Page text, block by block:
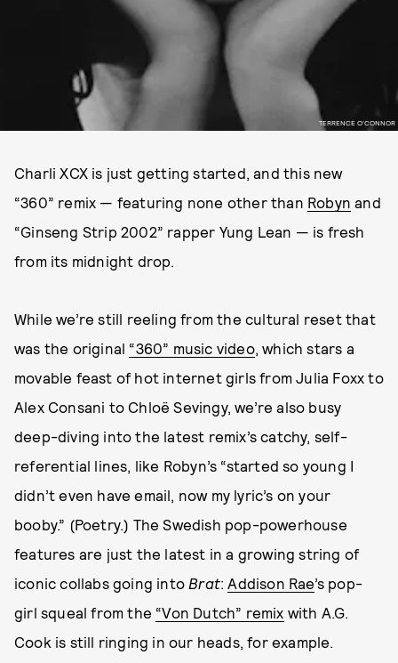
TERRENCE O’CONNOR
Charli XCX is just getting started, and this new
“360” remix — featuring none other than Robyn and
“Ginseng Strip 2002” rapper Yung Lean — is fresh
from its midnight drop.
While we’re still reeling from the cultural reset that
was the original “360” music video, which stars a
movable feast of hot internet girls from Julia Foxx to
Alex Consani to Chloë Sevingy, we’re also busy
deep-diving into the latest remix’s catchy, self-
referential lines, like Robyn’s “started so young I
didn’t even have email, now my lyric’s on your
booby.” (Poetry.) The Swedish pop-powerhouse
features are just the latest in a growing string of
iconic collabs going into Brat:Addison Rae’s pop-
girl squeal from the “Von Dutch” remix with A.G.
Cook is still ringing in our heads, for example.